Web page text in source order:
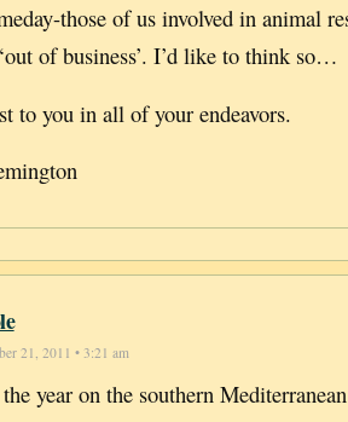
those of us involved in animal
of business’. I’d like to think so…
to you in all of your endeavors.
21, 2011 • 3:21 am
year on the southern